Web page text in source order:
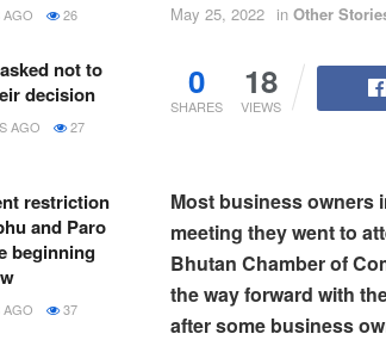
May 25, 2022 in Other
0
SHARES
18
VIEWS
Most business owners
meeting they went to
Bhutan Chamber of
the way forward with
after some business
26
not to
decision
AGO 27
restriction
and Paro
beginning
37